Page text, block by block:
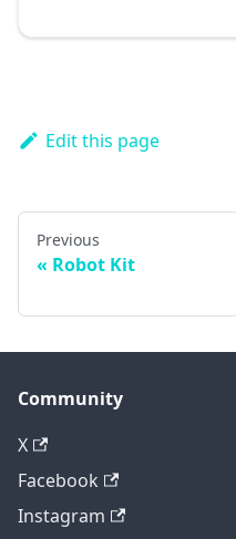
Edit this page
Previous
Robot Kit
Community
X
Facebook
Instagram